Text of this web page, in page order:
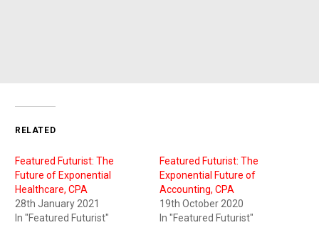
RELATED
Featured Futurist: The
Future of Exponential
Healthcare, CPA
28th January 2021
In "Featured Futurist"
Featured Futurist: The
Exponential Future of
Accounting, CPA
19th October 2020
In "Featured Futurist"